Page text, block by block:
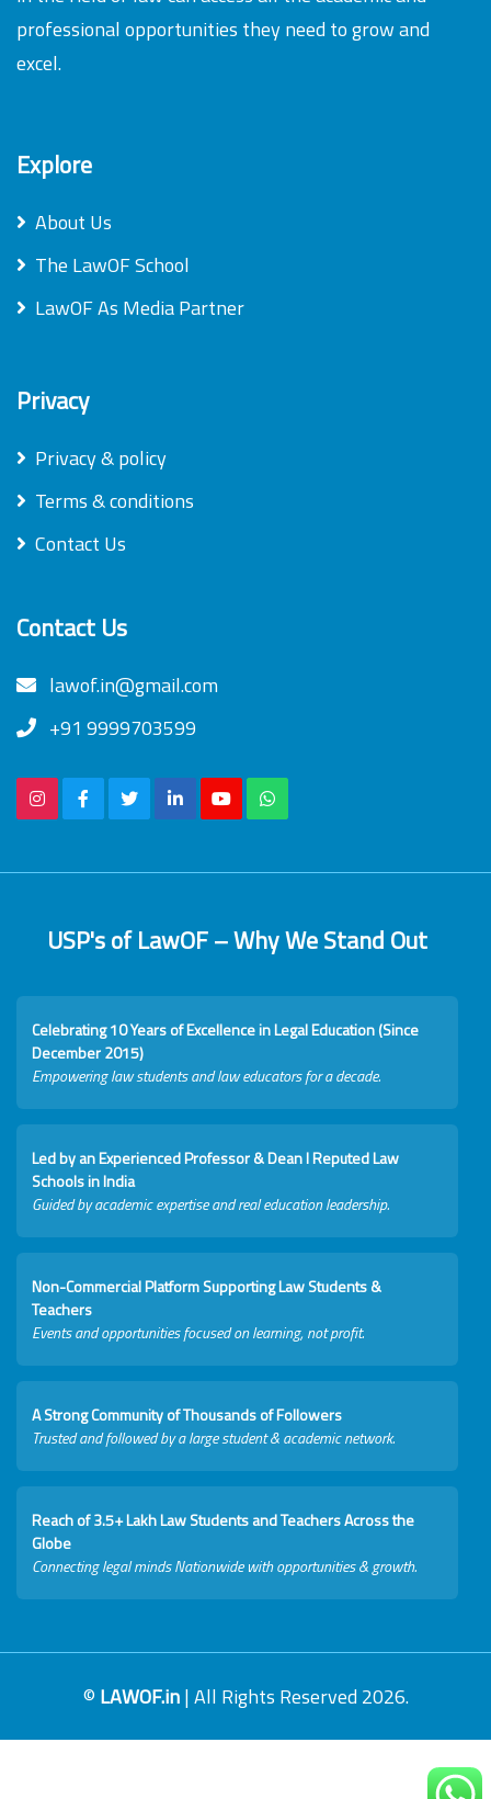
professional opportunities they need to grow and
excel.
Explore
About Us
The LawOF School
LawOF As Media Partner
Privacy
Privacy & policy
Terms & conditions
Contact Us
Contact Us
lawof.in@gmail.com
+91 9999703599
USP's of LawOF – Why We Stand Out
Celebrating 10 Years of Excellence in Legal Education (Since
December 2015)
Empowering law students and law educators for a decade.
Led by an Experienced Professor & Dean I Reputed Law
Schools in India
Guided by academic expertise and real education leadership.
Non-Commercial Platform Supporting Law Students &
Teachers
Events and opportunities focused on learning, not profit.
A Strong Community of Thousands of Followers
Trusted and followed by a large student & academic network.
Reach of 3.5+ Lakh Law Students and Teachers Across the
Globe
Connecting legal minds Nationwide with opportunities & growth.
© LAWOF.in| All Rights Reserved 2026.